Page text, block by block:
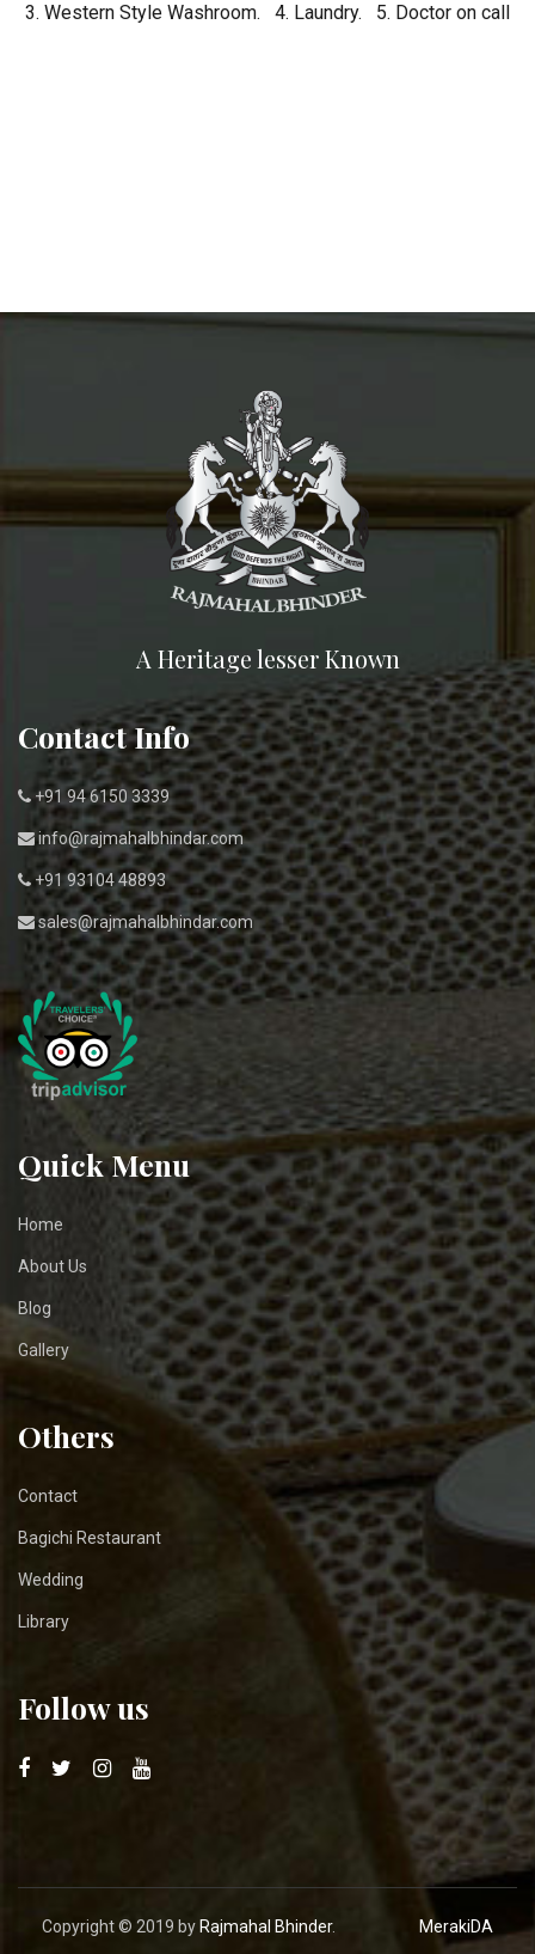
3. Western Style Washroom. 4. Laundry. 5. Doctor on call
A Heritage lesser Known
Contact Info
+91 94 6150 3339
info@rajmahalbhindar.com
+91 93104 48893
sales@rajmahalbhindar.com
Quick Menu
Home
About Us
Blog
Gallery
Others
Contact
Bagichi Restaurant
Wedding
Library
Follow us
Copyright © 2019 by Rajmahal Bhinder. MerakiDA